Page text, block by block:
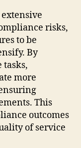
risks,
to be
By
more
This
outcomes
of service